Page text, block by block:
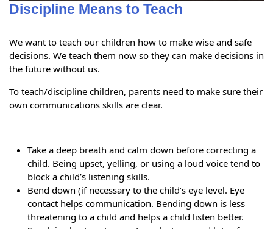
Discipline Means to Teach
We want to teach our children how to make wise and safe
decisions. We teach them now so they can make decisions in
the future without us.
To teach/discipline children, parents need to make sure their
own communications skills are clear.
Take a deep breath and calm down before correcting a
child. Being upset, yelling, or using a loud voice tend to
block a child’s listening skills.
Bend down (if necessary to the child’s eye level. Eye
contact helps communication. Bending down is less
threatening to a child and helps a child listen better.